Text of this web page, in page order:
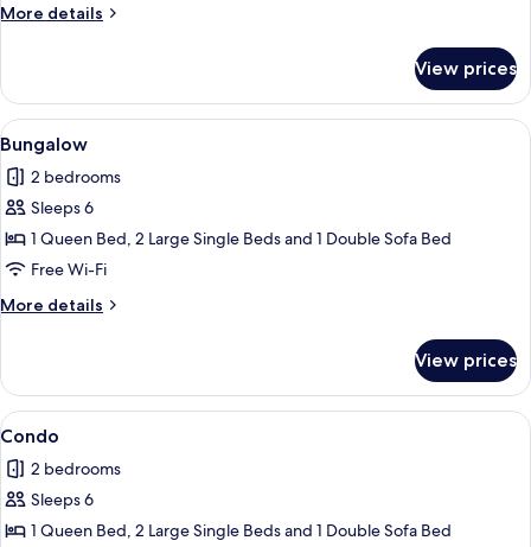
More details
More
View prices
View
all
photos
for
Bungalow
1
Bungalow
2 bedrooms
Sleeps 6
1 Queen Bed, 2 Large Single Beds and 1 Double Sofa Bed
Free Wi-Fi
More details
More
View prices
View
all
photos
for
Condo
1
Condo
2 bedrooms
Sleeps 6
1 Queen Bed, 2 Large Single Beds and 1 Double Sofa Bed